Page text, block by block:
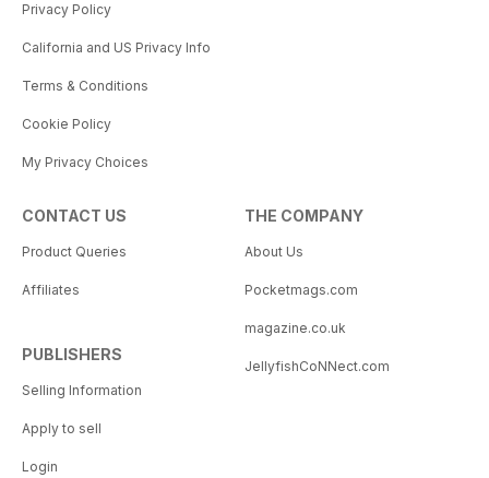
Privacy Policy
California and US Privacy Info
Terms & Conditions
Cookie Policy
My Privacy Choices
CONTACT US
Product Queries
Affiliates
PUBLISHERS
Selling Information
Apply to sell
Login
THE COMPANY
About Us
Pocketmags.com
magazine.co.uk
JellyfishCoNNect.com